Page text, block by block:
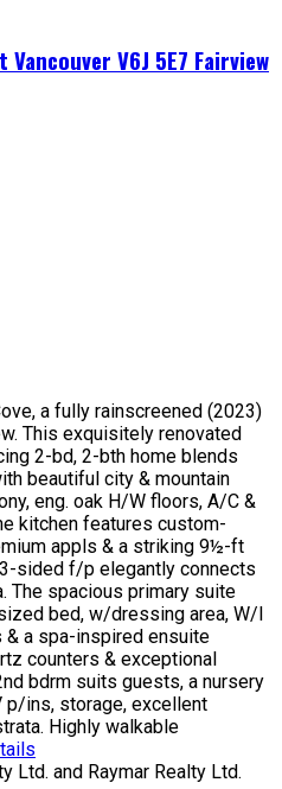
Vancouver V6J 5E7 Fairview
a fully rainscreened (2023)
This exquisitely renovated
2-bd, 2-bth home blends
beautiful city & mountain
eng. oak H/W floors, A/C &
kitchen features custom-
appls & a striking 9½-ft
sided f/p elegantly connects
The spacious primary suite
bed, w/dressing area, W/I
a spa-inspired ensuite
counters & exceptional
bdrm suits guests, a nursery
p/ins, storage, excellent
Highly walkable
Ltd. and Raymar Realty Ltd.